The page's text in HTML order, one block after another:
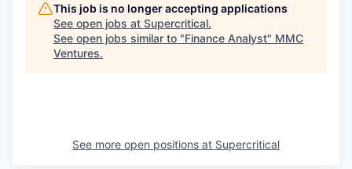
This job is no longer accepting applications
See open jobs at Supercritical.
See open jobs similar to "Finance Analyst" MMC
Ventures.
See more open positions at Supercritical